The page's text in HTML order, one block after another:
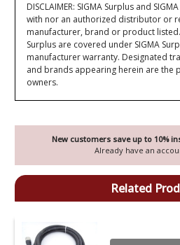
New customers save up to 10%
Already have an
DISCLAIMER: SIGMA Surplus and
with nor an authorized distributor or
manufacturer, brand or product
Surplus are covered under SIGMA
manufacturer warranty. Designated
and brands appearing herein are the
owners.
Related